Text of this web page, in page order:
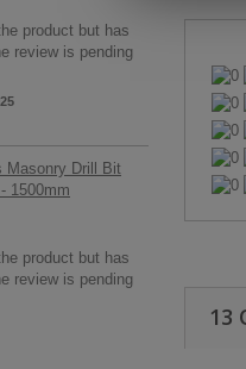
product but has
review is pending
Masonry Drill Bit
1500mm
product but has
review is pending
13